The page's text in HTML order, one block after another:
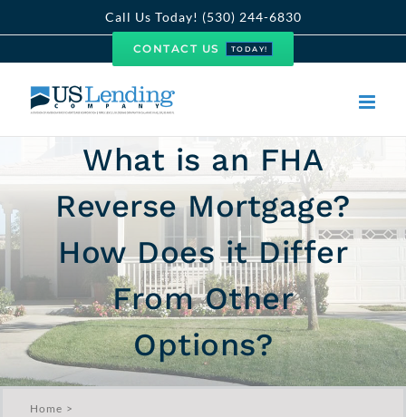
Call Us Today! (530) 244-6830
CONTACT US TODAY!
What is an FHA
Reverse Mortgage?
How Does it Differ
From Other
Options?
Home